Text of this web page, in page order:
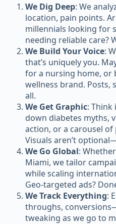
We Dig Deep: We
location, pain points.
millennials looking for
needing reliable care?
We Build Your Voice:
that’s uniquely you.
for a nursing home, or
wellness brand. Posts,
all.
We Get Graphic:
down diabetes myths,
action, or a carousel
Visuals aren’t
We Go Global:
Miami, we tailor
while scaling
Geo-targeted ads?
We Track Everything:
throughs,
tweaking as we go to